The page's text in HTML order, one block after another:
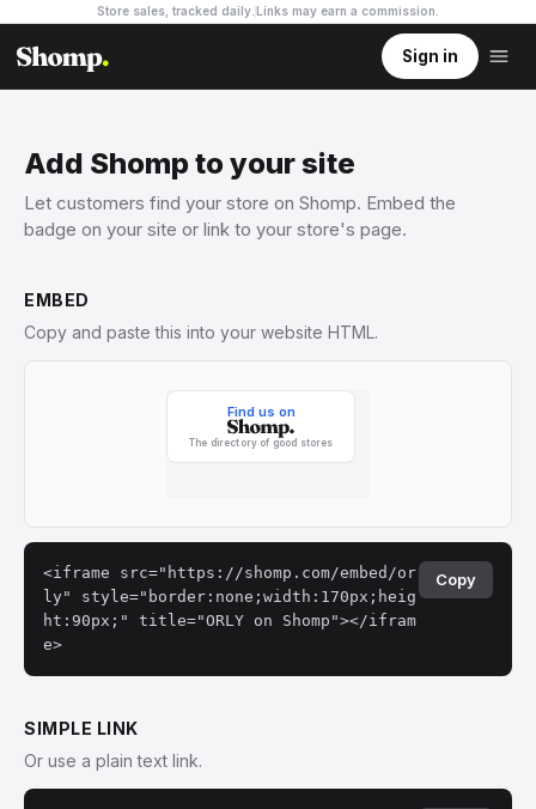
Store sales, tracked daily. Links may earn a commission
Sign in
Add Shomp to your site
Let customers find your store on Shomp. Embed the
badge on your site or link to your store's page.
EMBED
Copy and paste this into your website HTML.
<iframe src="https://shomp.com/embed/or
ly" style="border:none;width:170px;heig
ht:90px;" title="ORLY on Shomp"></ifram
e>
Copy
SIMPLE LINK
Or use a plain text link.